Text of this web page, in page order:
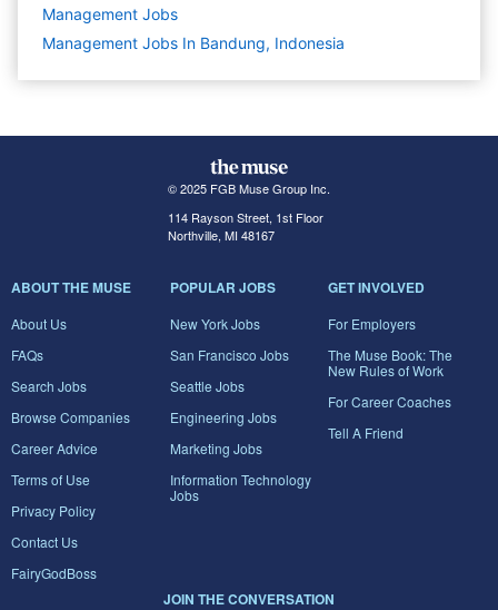
Management Jobs
Management Jobs In Bandung, Indonesia
© 2025 FGB Muse Group Inc.
114 Rayson Street, 1st Floor
Northville, MI 48167
ABOUT THE MUSE
About Us
FAQs
Search Jobs
Browse Companies
Career Advice
Terms of Use
Privacy Policy
Contact Us
FairyGodBoss
POPULAR JOBS
New York Jobs
San Francisco Jobs
Seattle Jobs
Engineering Jobs
Marketing Jobs
Information Technology
Jobs
GET INVOLVED
For Employers
The Muse Book: The
New Rules of Work
For Career Coaches
Tell A Friend
JOIN THE CONVERSATION